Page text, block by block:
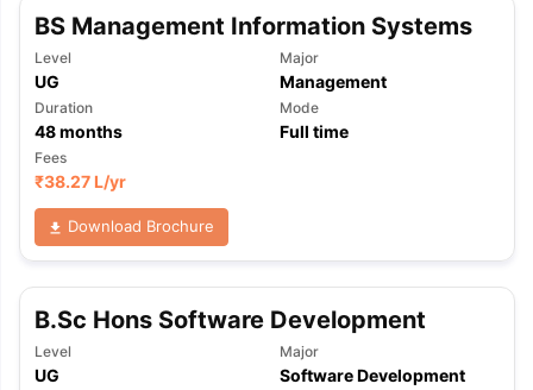
BS Management Information Systems
Level
UG
Major
Management
Duration
48months
Mode
Full time
Fees
₹38.27 L/yr
Download Brochure
B.Sc Hons Software Development
Level
UG
Major
Software Development